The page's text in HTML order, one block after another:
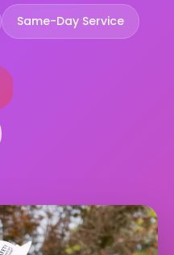
Same-Day Service